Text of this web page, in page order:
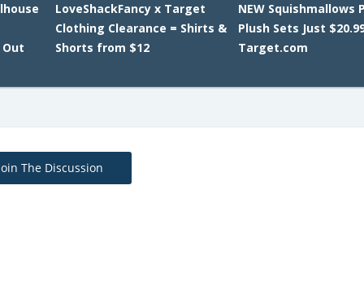
LoveShackFancy x Target
Clothing Clearance = Shirts &
Shorts from $12
NEW Squishmallows
Plush Sets Just
Target.com
The Discussion